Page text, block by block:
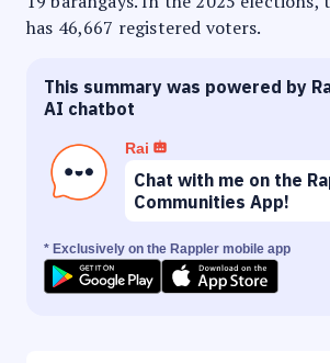
has 46,667 registered voters.
This summary was powered by
AI chatbot
Rai
Chat with me on the
Communities App!
* Exclusively on the Rappler mobile app